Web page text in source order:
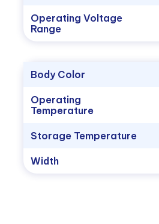
Operating Voltage
Range
Body Color
Operating
Temperature
Storage Temperature
Width